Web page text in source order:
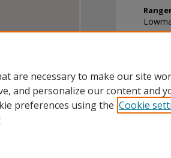
in Google Earth
are necessary to make our site
and personalize our content and
preferences using the Cookie